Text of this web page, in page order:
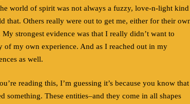
world of spirit was not always a fuzzy, love-n-light kind
that. Others really were out to get me, either for their
strongest evidence was that I really didn’t want to
my own experience. And as I reached out in my
as well.
reading this, I’m guessing it’s because you know that
something. These entities–and they come in all shapes